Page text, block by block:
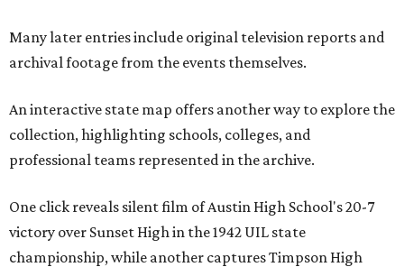
Many later entries include original television reports and
archival footage from the events themselves.
An interactive state map offers another way to explore the
collection, highlighting schools, colleges, and
professional teams represented in the archive.
One click reveals silent film of Austin High School's 20-7
victory over Sunset High in the 1942 UIL state
championship, while another captures Timpson High